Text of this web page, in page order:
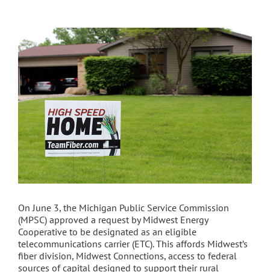
Larger
Image
On June 3, the Michigan Public Service Commission
(MPSC) approved a request by Midwest Energy
Cooperative to be designated as an eligible
telecommunications carrier (ETC). This affords Midwest’s
fiber division, Midwest Connections, access to federal
sources of capital designed to support their rural